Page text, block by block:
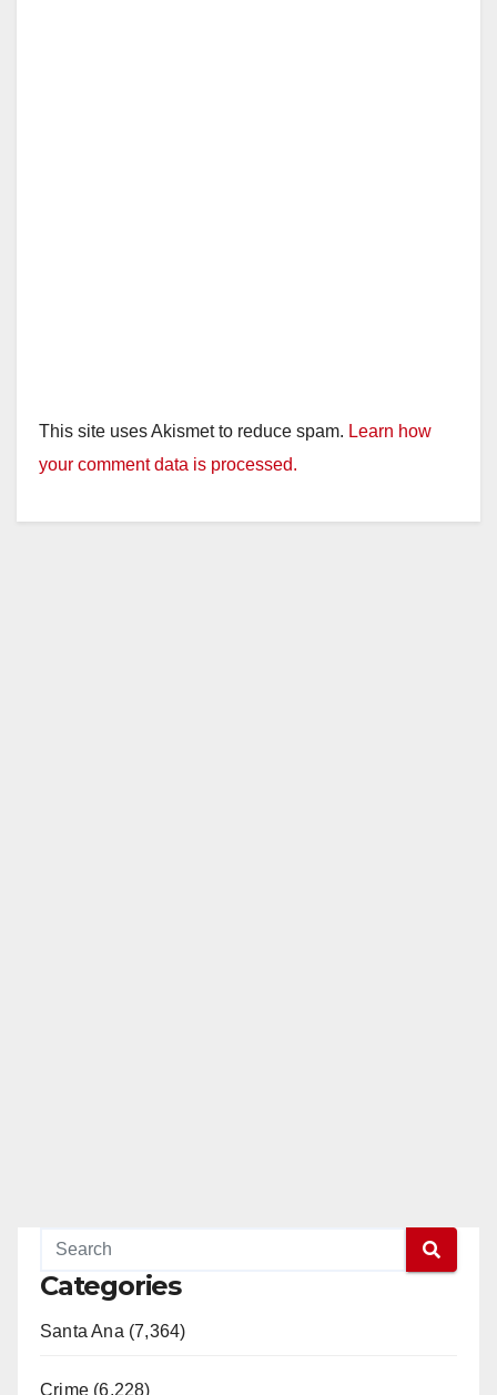
This site uses Akismet to reduce spam. Learn how
your comment data is processed.
Categories
Santa Ana (7,364)
Crime (6,228)